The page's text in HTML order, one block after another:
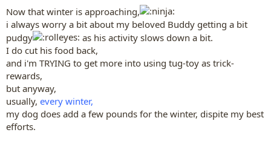
r
t
e
r
Now that winter is approaching,
i always worry a bit about my beloved Buddy getting a bit
pudgy
as his activity slows down a bit.
I do cut his food back,
and i'm TRYING to get more into using tug-toy as trick-
rewards,
but anyway,
usually, every winter,
my dog does add a few pounds for the winter, dispite my best
efforts.